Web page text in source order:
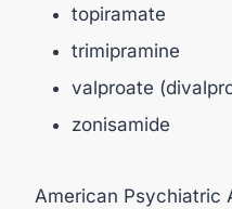
topiramate
trimipramine
valproate
zonisamide
American Psychiatric